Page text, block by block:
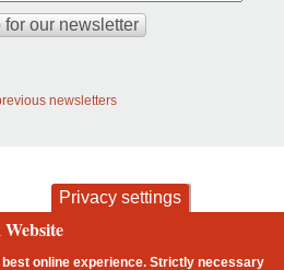
newsletters
privacy and cookies
Privacy settings
online experience. Strictly necessary